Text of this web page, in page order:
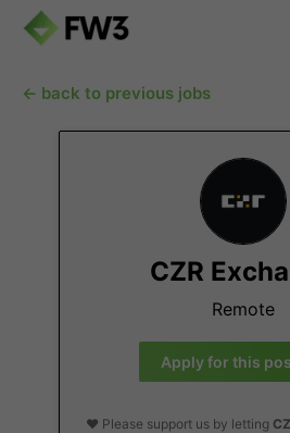
← back to previous jobs
CZR
Remote
Apply for this
❤️ Please support us by letting